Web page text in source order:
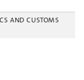
AND CUSTOMS